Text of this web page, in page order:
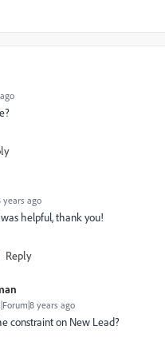
years ago
helpful, thank you!
Reply
years ago
constraint on New Lead?